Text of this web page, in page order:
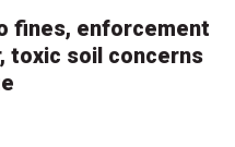
fines, enforcement
toxic soil concerns